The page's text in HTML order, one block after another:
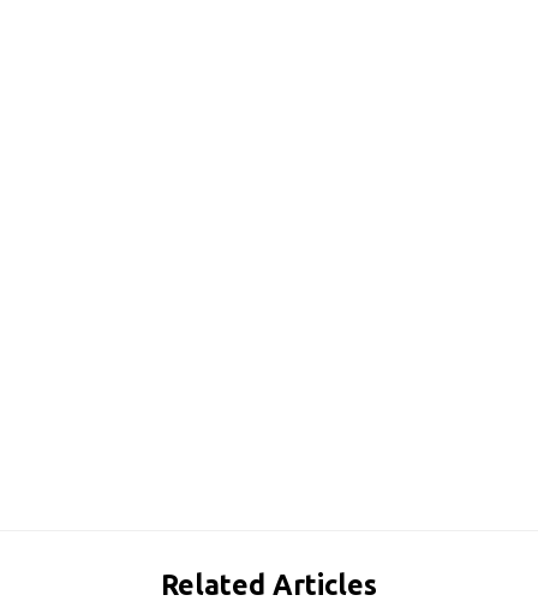
Related Articles